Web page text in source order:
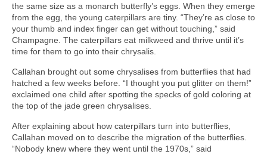
the same size as a monarch butterfly’s eggs. When they emerge
from the egg, the young caterpillars are tiny. “They’re as close to
your thumb and index finger can get without touching,” said
Champagne. The caterpillars eat milkweed and thrive until it’s
time for them to go into their chrysalis.
Callahan brought out some chrysalises from butterflies that had
hatched a few weeks before. “I thought you put glitter on them!”
exclaimed one child after spotting the specks of gold coloring at
the top of the jade green chrysalises.
After explaining about how caterpillars turn into butterflies,
Callahan moved on to describe the migration of the butterflies.
“Nobody knew where they went until the 1970s,” said